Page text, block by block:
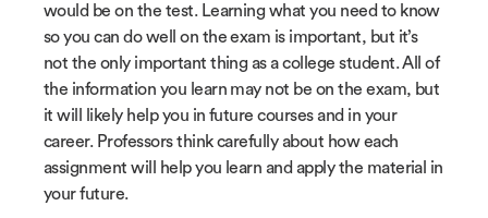
would be on the test. Learning what you need to know
so you can do well on the exam is important, but it’s
not the only important thing as a college student. All of
the information you learn may not be on the exam, but
it will likely help you in future courses and in your
career. Professors think carefully about how each
assignment will help you learn and apply the material in
your future.